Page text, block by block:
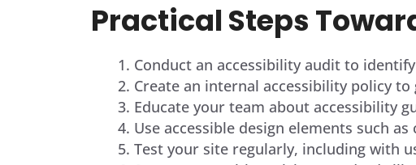
Practical Steps
Conduct an accessibility audit to
Create an internal accessibility policy
Educate your team about accessibility
Use accessible design elements such
Test your site regularly, including with